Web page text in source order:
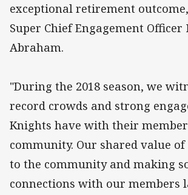
exceptional retirement
Super Chief Engagement Officer
Abraham.
"During the 2018 season, we
record crowds and strong
Knights have with their
community. Our shared value
to the community and making
connections with our members